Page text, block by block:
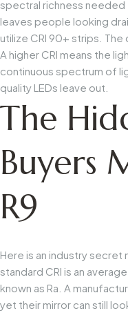
spectral richness
leaves people looking
utilize CRI 90+ strips.
A higher CRI means the
continuous spectrum of
quality LEDs leave out.
The
Buyers
R9
Here is an industry secret
standard CRI is an
known as Ra . A
yet their mirror can still